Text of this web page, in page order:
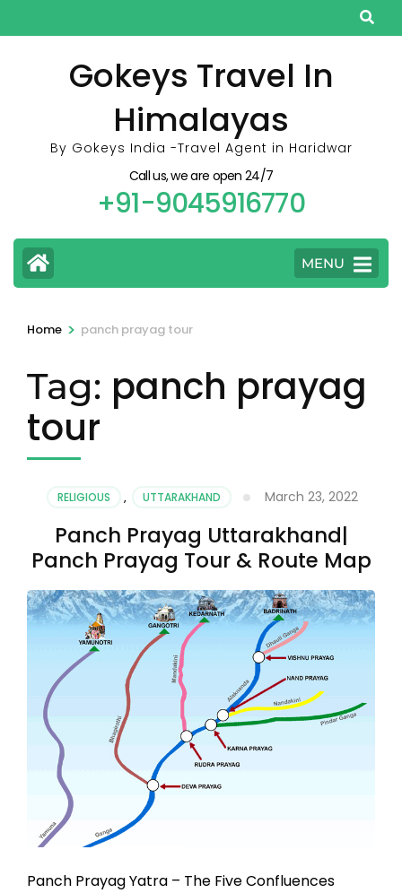
to
Gokeys Travel In
Himalayas
By Gokeys India -Travel Agent in Haridwar
Call us, we are open 24/7
+91-9045916770
MENU
Home > panch prayag tour
Tag: panch prayag
tour
RELIGIOUS , UTTARAKHAND March 23, 2022
Panch Prayag Uttarakhand|
Panch Prayag Tour & Route Map
Panch Prayag Yatra – The Five Confluences